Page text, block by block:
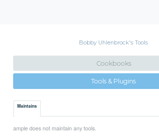
Bobby Uhlenbrock's Tools
Cookbooks
Tools & Plugins
Maintains
ample does not maintain any tools.